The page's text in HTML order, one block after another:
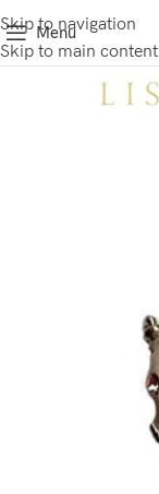
Skip to navigation
Skip to main content
Menu